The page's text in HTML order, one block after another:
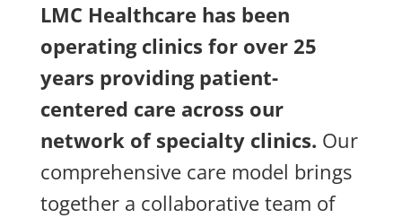
LMC Healthcare has been
operating clinics for over 25
years providing patient-
centered care across our
network of specialty clinics. Our
comprehensive care model brings
together a collaborative team of